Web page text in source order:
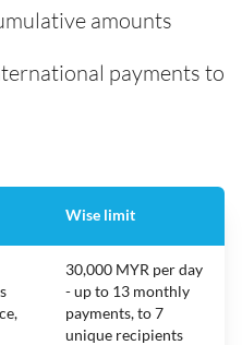
amounts
payments to
Wise limit
30,000 MYR per day
- up to 13 monthly
payments, to 7
unique recipients